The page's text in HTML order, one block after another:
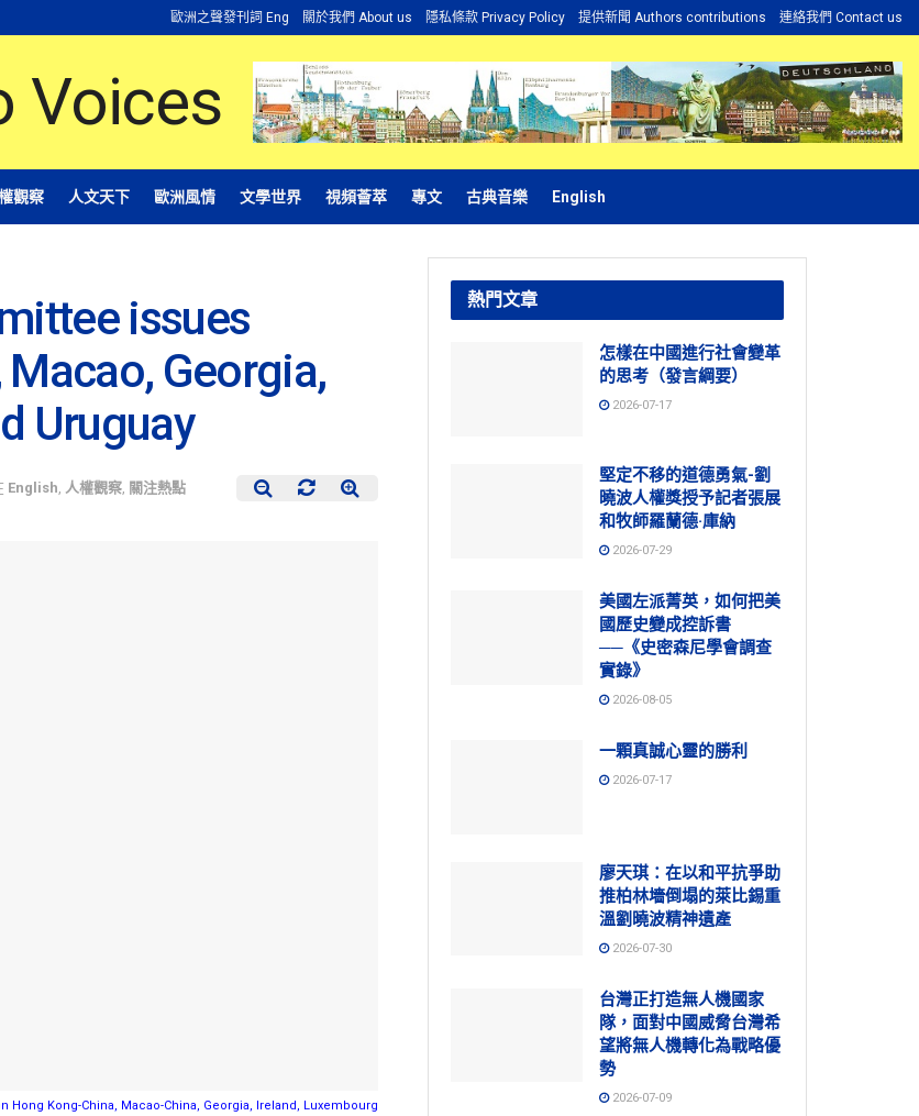
歐洲之聲發刊詞 Eng 關於我們 About us 隱私條款 Privacy Policy 提供新聞 Authors contributions 連絡我們 Contact us
觀察 人文天下 歐洲風情 文學世界 視頻薈萃 專文 古典音樂 English
issues
Georgia,
Uruguay
English 人權觀察 關注熱點
Kong-China, Macao-China, Georgia, Ireland, Luxembourg
熱門文章
怎樣在中國進行社會變革
的思考（發言綱要）
2026-07-17
堅定不移的道德勇氣-劉
曉波人權獎授予記者張展
和牧師羅蘭德·庫納
2026-07-29
美國左派菁英，如何把美
國歷史變成控訴書
──《史密森尼學會調查
實錄》
2026-08-05
一顆真誠心靈的勝利
2026-07-17
廖天琪：在以和平抗爭助
推柏林墻倒塌的萊比錫重
溫劉曉波精神遺產
2026-07-30
台灣正打造無人機國家
隊，面對中國威脅台灣希
望將無人機轉化為戰略優
勢
2026-07-09